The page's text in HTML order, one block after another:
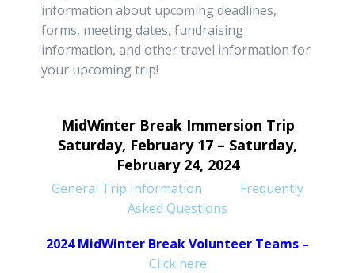
information about upcoming deadlines,
forms, meeting dates, fundraising
information, and other travel information for
your upcoming trip!
MidWinter Break Immersion Trip
Saturday, February 17 – Saturday,
February 24, 2024
General Trip Information Frequently
Asked Questions
2024 MidWinter Break Volunteer Teams –
Click here